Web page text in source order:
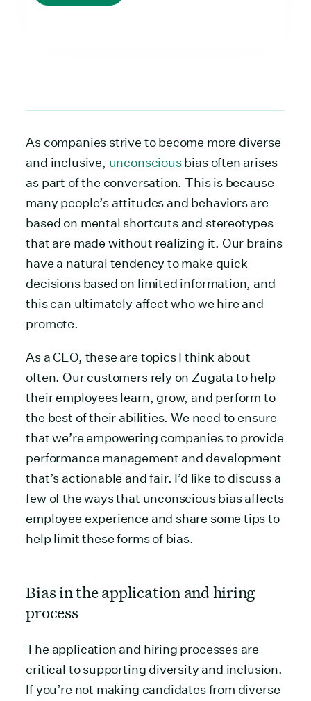
As companies strive to become more diverse
and inclusive, unconsciousbias often arises
as part of the conversation. This is because
many people’s attitudes and behaviors are
based on mental shortcuts and stereotypes
that are made without realizing it. Our brains
have a natural tendency to make quick
decisions based on limited information, and
this can ultimately affect who we hire and
promote.
As a CEO, these are topics I think about
often. Our customers rely on Zugata to help
their employees learn, grow, and perform to
the best of their abilities. We need to ensure
that we’re empowering companies to provide
performance management and development
that’s actionable and fair. I’d like to discuss a
few of the ways that unconscious bias affects
employee experience and share some tips to
help limit these forms of bias.
Bias in the application and hiring
process
The application and hiring processes are
critical to supporting diversity and inclusion.
If you’re not making candidates from diverse